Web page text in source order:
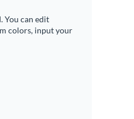
You can edit
colors, input your